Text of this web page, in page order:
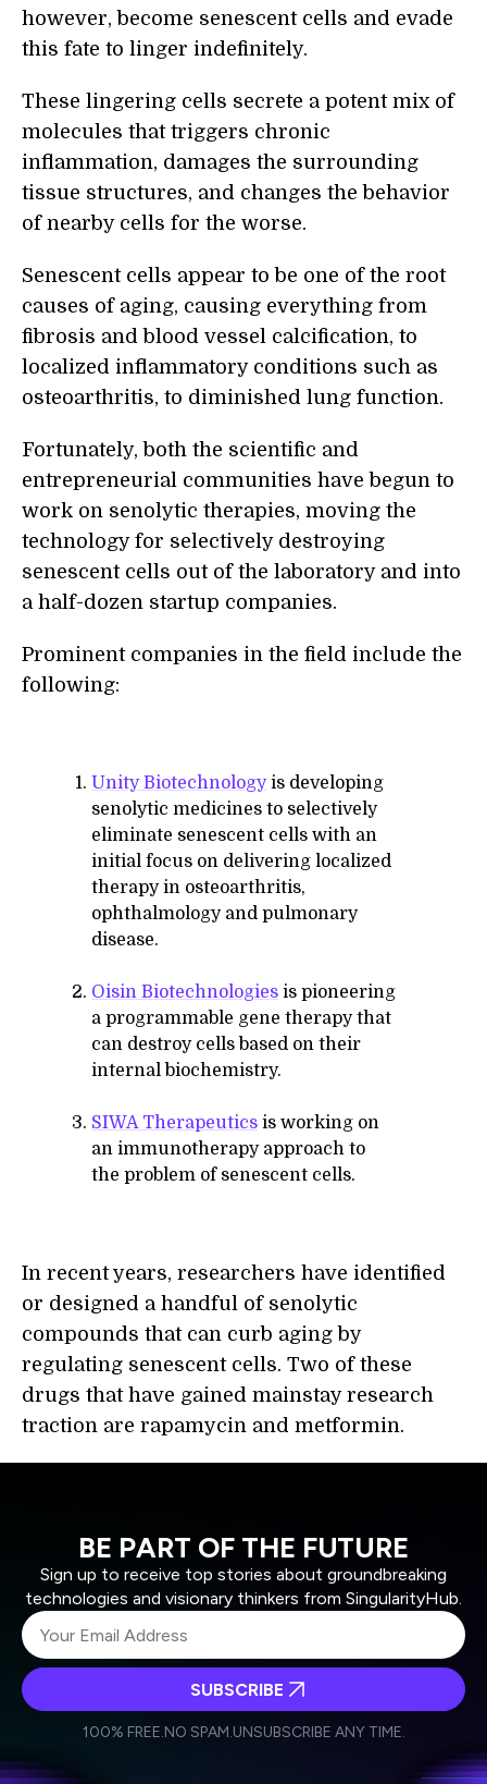
however, become senescent cells and evade
this fate to linger indefinitely.
These lingering cells secrete a potent mix of
molecules that triggers chronic
inflammation, damages the surrounding
tissue structures, and changes the behavior
of nearby cells for the worse.
Senescent cells appear to be one of the root
causes of aging, causing everything from
fibrosis and blood vessel calcification, to
localized inflammatory conditions such as
osteoarthritis, to diminished lung function.
Fortunately, both the scientific and
entrepreneurial communities have begun to
work on senolytic therapies, moving the
technology for selectively destroying
senescent cells out of the laboratory and into
a half-dozen startup companies.
Prominent companies in the field include the
following:
Unity Biotechnologyis developing
senolytic medicines to selectively
eliminate senescent cells with an
initial focus on delivering localized
therapy in osteoarthritis,
ophthalmology and pulmonary
disease.
Oisin Biotechnologies is pioneering
a programmable gene therapy that
can destroy cells based on their
internal biochemistry.
SIWA Therapeutics is working on
an immunotherapy approach to
the problem of senescent cells.
In recent years, researchers have identified
or designed a handful of senolytic
compounds that can curb aging by
regulating senescent cells. Two of these
drugs that have gained mainstay research
traction are rapamycin and metformin.
BE PART OF THE FUTURE
Sign up to receive top stories about groundbreaking
technologies and visionary thinkers from SingularityHub.
Weekly Newsletter
Daily Newsletter
personal data in accordance with the company's
SUBSCRIBE
100% FREE.NO SPAM.UNSUBSCRIBE ANY TIME.